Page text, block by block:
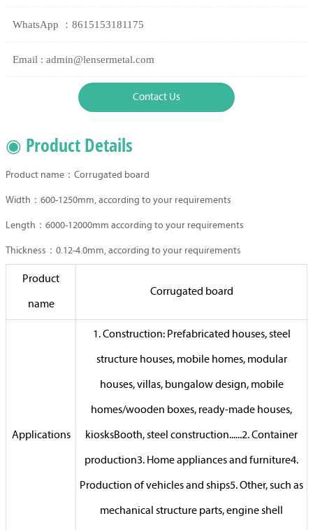
WhatsApp ：8615153181175
Email : admin@lensermetal.com
Contact Us
◉ Product Details
Product name：Corrugated board
Width：600-1250mm, according to your requirements
Length：6000-12000mm according to your requirements
Thickness：0.12-4.0mm, according to your requirements
Product
name
Corrugated board
Applications
1. Construction: Prefabricated houses, steel
structure houses, mobile homes, modular
houses, villas, bungalow design, mobile
homes/wooden boxes, ready-made houses,
kiosksBooth, steel construction......2. Container
production3. Home appliances and furniture4.
Production of vehicles and ships5. Other, such as
mechanical structure parts, engine shell